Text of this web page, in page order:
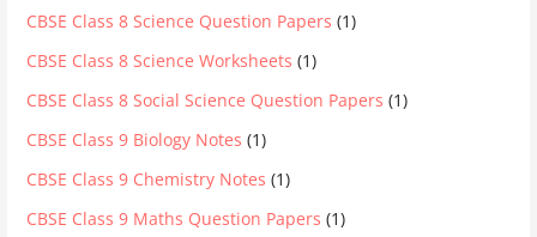
CBSE Class 8 Science Question Papers (1)
CBSE Class 8 Science Worksheets (1)
CBSE Class 8 Social Science Question Papers (1)
CBSE Class 9 Biology Notes (1)
CBSE Class 9 Chemistry Notes (1)
CBSE Class 9 Maths Question Papers (1)